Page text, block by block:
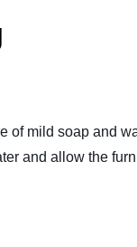
of mild soap and
and allow the